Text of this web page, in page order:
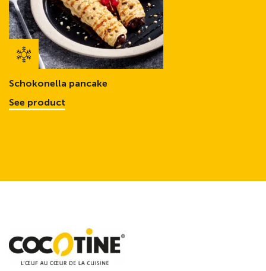
Schokonella pancake
See product